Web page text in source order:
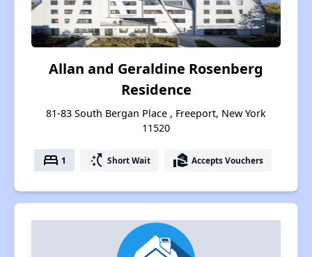
Allan and Geraldine Rosenberg
Residence
81-83 South Bergan Place , Freeport, New York
11520
bed 1 switch_access_shortcut Short Wait real_estate_agent Accepts Vouchers